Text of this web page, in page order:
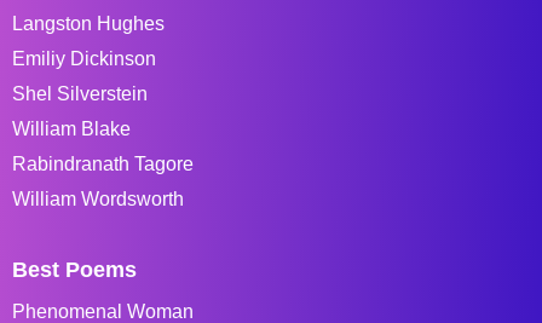
Langston Hughes
Emiliy Dickinson
Shel Silverstein
William Blake
Rabindranath Tagore
William Wordsworth
Best Poems
Phenomenal Woman